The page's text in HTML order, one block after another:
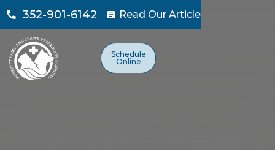
 352-901-6142 Read Our Article
Schedule
Online